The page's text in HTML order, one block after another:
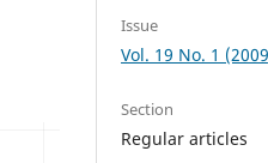
Issue
Vol. 19 No. 1
Section
Regular articles